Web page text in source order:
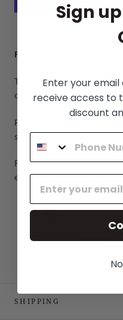
More
Free Shipping WORLDWIDE
The tracking number will be
order.
Please check the following
shipping process:Shipping
For more information
email:
SHIPPING
Sign
Enter your
receive access to
discount